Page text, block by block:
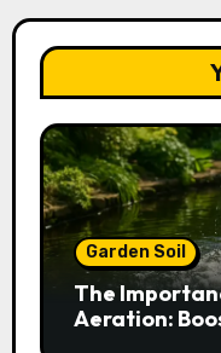
Garden Soil
The
Aeration: